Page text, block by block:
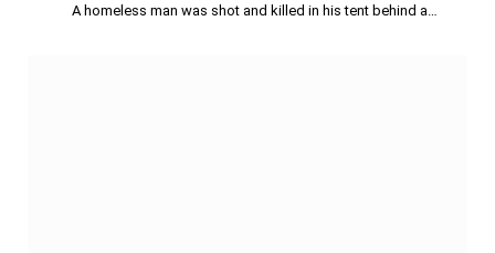
A homeless man was shot and killed in his tent behind a…